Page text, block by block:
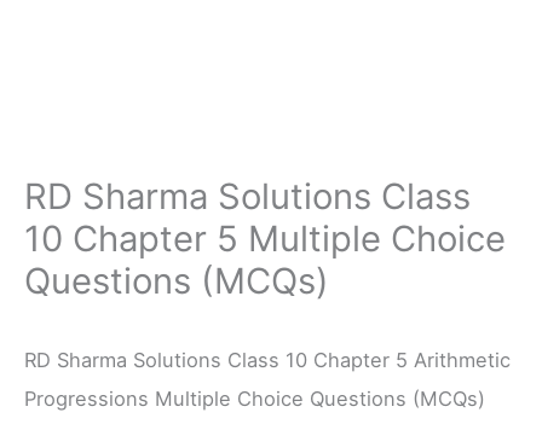
RD Sharma Solutions Class
10 Chapter 5 Multiple Choice
Questions (MCQs)
RD Sharma Solutions Class 10 Chapter 5 Arithmetic
Progressions Multiple Choice Questions (MCQs)